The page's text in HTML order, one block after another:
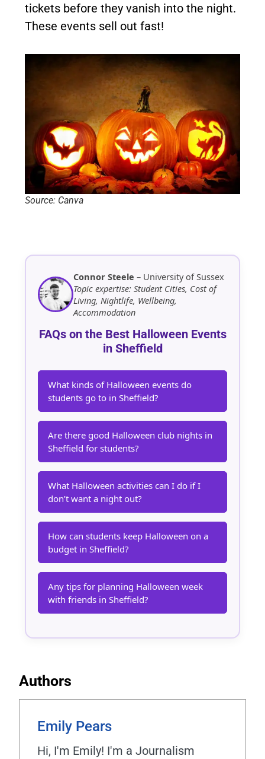
tickets before they vanish into the night.
These events sell out fast!
Source: Canva
Connor Steele – University of Sussex
Topic expertise: Student Cities, Cost of
Living, Nightlife, Wellbeing,
Accommodation
FAQs on the Best Halloween Events
in Sheffield
What kinds of Halloween events do
students go to in Sheffield?
Are there good Halloween club nights in
Sheffield for students?
What Halloween activities can I do if I
don’t want a night out?
How can students keep Halloween on a
budget in Sheffield?
Any tips for planning Halloween week
with friends in Sheffield?
Authors
Emily Pears
Hi, I'm Emily! I'm a Journalism